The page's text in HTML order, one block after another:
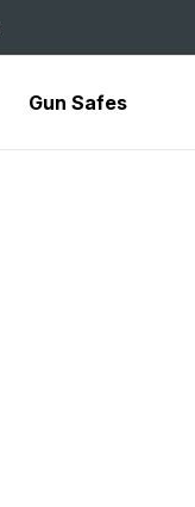
Gun Safes